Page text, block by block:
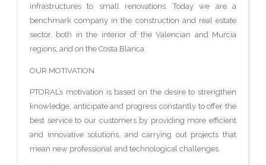
infrastructures to small renovations. Today we are a
benchmark company in the construction and real estate
sector, both in the interior of the Valencian and Murcia
regions, and on the Costa Blanca.
OUR MOTIVATION
PTORAL’s motivation is based on the desire to strengthen
knowledge, anticipate and progress constantly to offer the
best service to our customers by providing more efficient
and innovative solutions, and carrying out projects that
mean new professional and technological challenges.